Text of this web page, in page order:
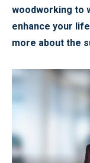
woodworking to
enhance your
more about the